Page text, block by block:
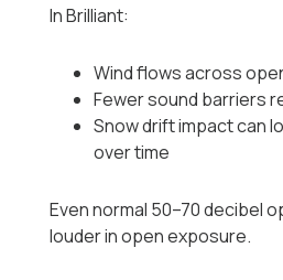
In Brilliant:
Wind flows across
Fewer sound barriers
Snow drift impact can
over time
Even normal 50–70 decibel
louder in open exposure.